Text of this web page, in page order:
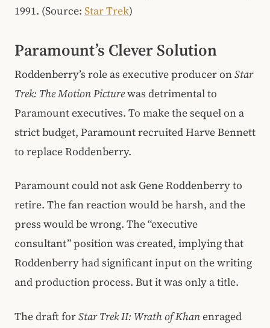
1991. (Source: Star Trek)
Paramount’s Clever Solution
Roddenberry’s role as executive producer onStar
Trek: The Motion Picturewas detrimental to
Paramount executives. To make the sequel on a
strict budget, Paramount recruited Harve Bennett
to replace Roddenberry.
Paramount could not ask Gene Roddenberry to
retire. The fan reaction would be harsh, and the
press would be wrong. The “executive
consultant” position was created, implying that
Roddenberry had significant input on the writing
and production process. But it was only a title.
The draft forStar Trek II: Wrath of Khanenraged